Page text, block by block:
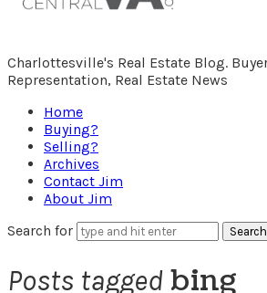
Charlottesville's Real Estate Blog.
Representation, Real Estate News
Home
Buying?
Selling?
Archives
Contact Jim
About Jim
Search for
Posts tagged bing